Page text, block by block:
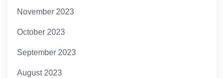
November 2023
October 2023
September 2023
August 2023